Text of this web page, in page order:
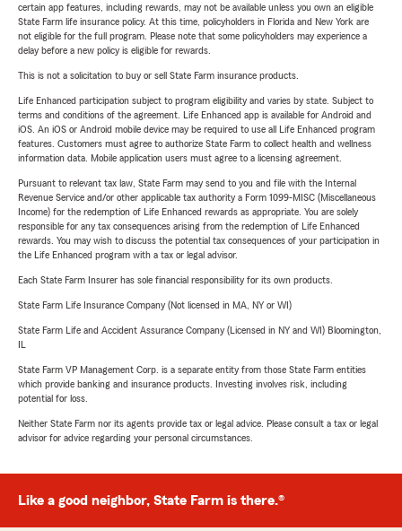
certain app features, including rewards, may not be available unless you own an eligible
State Farm life insurance policy. At this time, policyholders in Florida and New York are
not eligible for the full program. Please note that some policyholders may experience a
delay before a new policy is eligible for rewards.
This is not a solicitation to buy or sell State Farm insurance products.
Life Enhanced participation subject to program eligibility and varies by state. Subject to
terms and conditions of the agreement. Life Enhanced app is available for Android and
iOS. An iOS or Android mobile device may be required to use all Life Enhanced program
features. Customers must agree to authorize State Farm to collect health and wellness
information data. Mobile application users must agree to a licensing agreement.
Pursuant to relevant tax law, State Farm may send to you and file with the Internal
Revenue Service and/or other applicable tax authority a Form 1099-MISC (Miscellaneous
Income) for the redemption of Life Enhanced rewards as appropriate. You are solely
responsible for any tax consequences arising from the redemption of Life Enhanced
rewards. You may wish to discuss the potential tax consequences of your participation in
the Life Enhanced program with a tax or legal advisor.
Each State Farm Insurer has sole financial responsibility for its own products.
State Farm Life Insurance Company (Not licensed in MA, NY or WI)
State Farm Life and Accident Assurance Company (Licensed in NY and WI) Bloomington,
State Farm VP Management Corp. is a separate entity from those State Farm entities
which provide banking and insurance products. Investing involves risk, including
potential for loss.
Neither State Farm nor its agents provide tax or legal advice. Please consult a tax or legal
advisor for advice regarding your personal circumstances.
Like a good neighbor, State Farm is there.®